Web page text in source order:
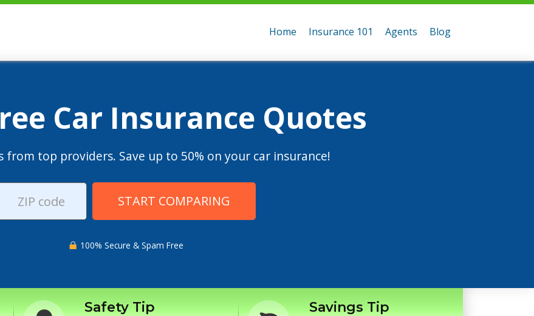
Home Insurance 101 Agents Blog
Car Insurance Quotes
from top providers. Save up to 50% on your car insurance!
START COMPARING
100% Secure & Spam Free
Safety Tip Savings Tip